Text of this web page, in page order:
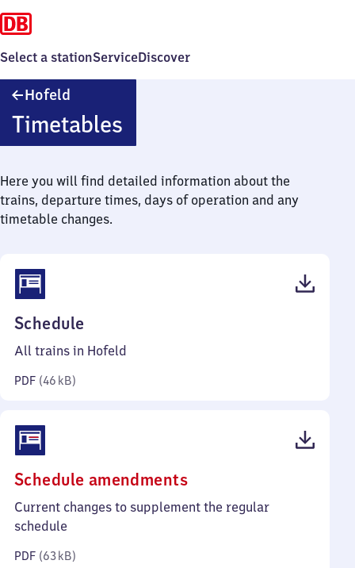
Select a stationServiceDiscover
Hofeld
Timetables
Here you will find detailed information about the
trains, departure times, days of operation and any
timetable changes.
Schedule
46
All trains in Hofeld
PDF (46 kB)
Schedule amendments(PDF,
63
Current changes to supplement the regular
schedule
PDF (63 kB)